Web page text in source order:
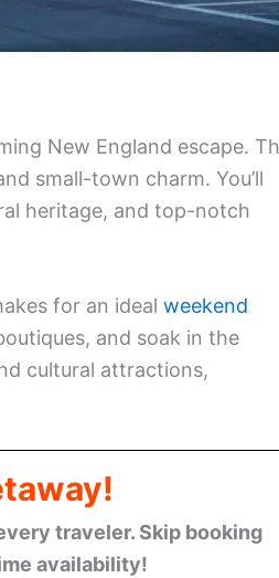
New England escape.
small-town charm. You’ll
heritage, and top-notch
for an ideal weekend
and soak in the
cultural attractions,
traveler. Skip booking
availability!